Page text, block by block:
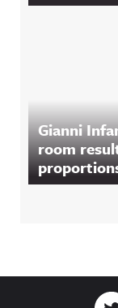
Gianni
room